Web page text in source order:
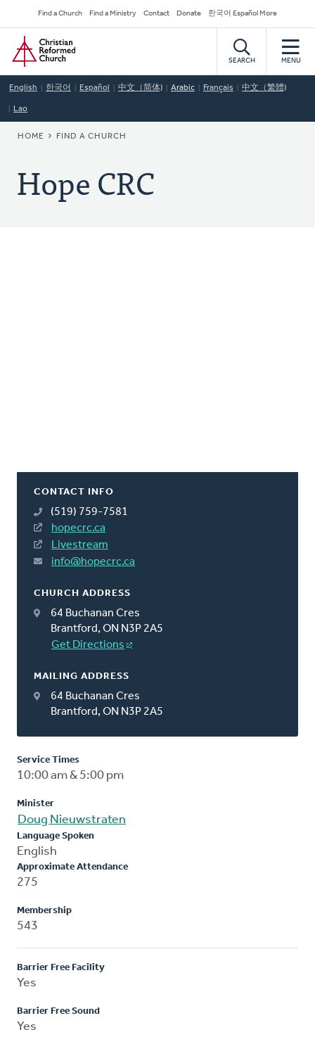
to
main
content
Secondary
Navigation
Find a Church Find a Ministry Contact Donate 한국어 Español More
Home
SEARCH MENU
English 한국어 Español 中文（简体) Arabic Français 中文（繁體)
Lao
BREADCRUMB
HOME FIND A CHURCH
Hope CRC
CONTACT INFO
(519) 759-7581
hopecrc.ca
Livestream
info@hopecrc.ca
CHURCH ADDRESS
64 Buchanan Cres
Brantford, ON N3P 2A5
Get Directions
MAILING ADDRESS
64 Buchanan Cres
Brantford, ON N3P 2A5
Service Times
10:00 am & 5:00 pm
Minister
Doug Nieuwstraten
Language Spoken
English
Approximate Attendance
275
Membership
543
Barrier Free Facility
Yes
Barrier Free Sound
Yes